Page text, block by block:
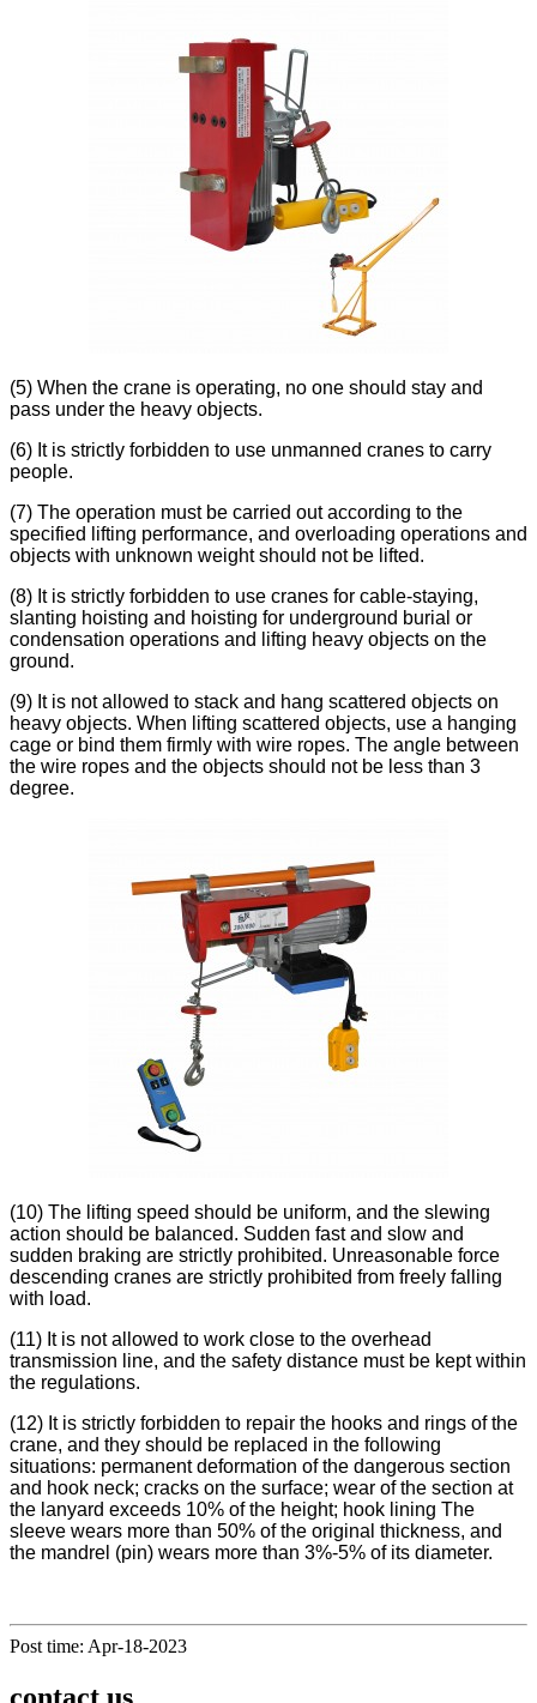
(5) When the crane is operating, no one should stay and
pass under the heavy objects.
(6) It is strictly forbidden to use unmanned cranes to carry
people.
(7) The operation must be carried out according to the
specified lifting performance, and overloading operations and
objects with unknown weight should not be lifted.
(8) It is strictly forbidden to use cranes for cable-staying,
slanting hoisting and hoisting for underground burial or
condensation operations and lifting heavy objects on the
ground.
(9) It is not allowed to stack and hang scattered objects on
heavy objects. When lifting scattered objects, use a hanging
cage or bind them firmly with wire ropes. The angle between
the wire ropes and the objects should not be less than 3
degree.
(10) The lifting speed should be uniform, and the slewing
action should be balanced. Sudden fast and slow and
sudden braking are strictly prohibited. Unreasonable force
descending cranes are strictly prohibited from freely falling
with load.
(11) It is not allowed to work close to the overhead
transmission line, and the safety distance must be kept within
the regulations.
(12) It is strictly forbidden to repair the hooks and rings of the
crane, and they should be replaced in the following
situations: permanent deformation of the dangerous section
and hook neck; cracks on the surface; wear of the section at
the lanyard exceeds 10% of the height; hook lining The
sleeve wears more than 50% of the original thickness, and
the mandrel (pin) wears more than 3%-5% of its diameter.
Post time: Apr-18-2023